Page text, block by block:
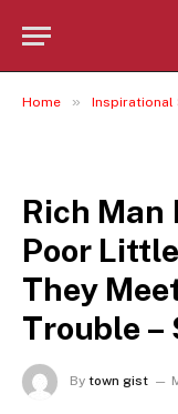
Home » Inspirational
Rich Man
Poor
They
Trouble –
By town gist